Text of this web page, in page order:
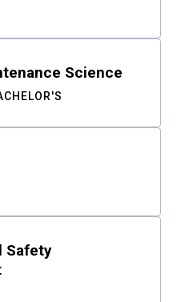
Science
Safety